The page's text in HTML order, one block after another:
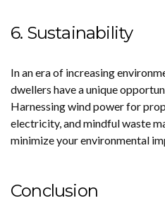
6. Sustainability
In an era of increasing
dwellers have a unique
Harnessing wind power for
electricity, and mindful waste
minimize your environmental
Conclusion